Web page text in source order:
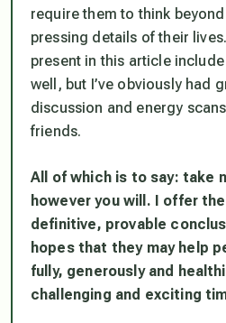
require them to think
pressing details of their
present in this article
well, but I’ve obviously had
discussion and energy
friends.
All of which is to say: take
however you will. I offer
definitive, provable
hopes that they may help
fully, generously and
challenging and exciting